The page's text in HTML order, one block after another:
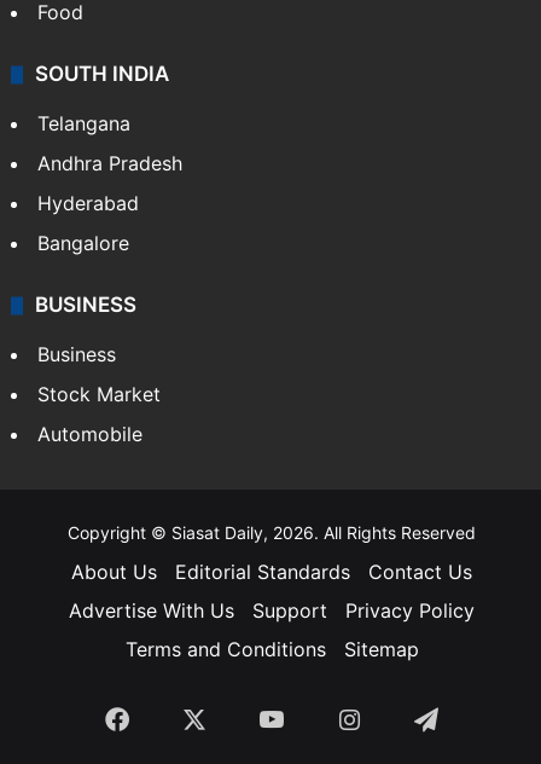
Food
SOUTH INDIA
Telangana
Andhra Pradesh
Hyderabad
Bangalore
BUSINESS
Business
Stock Market
Automobile
Copyright © Siasat Daily, 2026. All Rights Reserved
About Us Editorial Standards
Contact Us
Advertise With Us
Support
Privacy Policy
Terms and Conditions
Sitemap
Facebook YouTubeInstagramTelegram